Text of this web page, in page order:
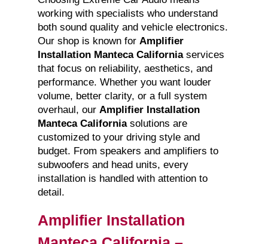
working with specialists who understand
both sound quality and vehicle electronics.
Our shop is known for Amplifier
Installation Manteca Californiaservices
that focus on reliability, aesthetics, and
performance. Whether you want louder
volume, better clarity, or a full system
overhaul, our Amplifier Installation
Manteca Californiasolutions are
customized to your driving style and
budget. From speakers and amplifiers to
subwoofers and head units, every
installation is handled with attention to
detail.
Amplifier Installation